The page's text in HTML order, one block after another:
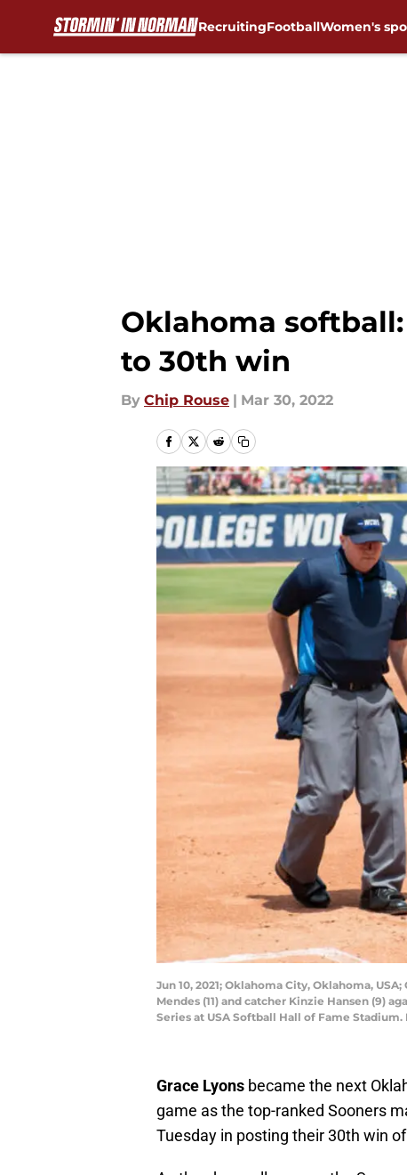
RecruitingFootballWomen's
Oklahoma softball:
to 30th win
By Chip Rouse | Mar 30, 2022
Jun 10, 2021; Oklahoma City, Oklahoma,
Mendes (11) and catcher Kinzie Hansen (9)
Series at USA Softball Hall of Fame Stadium.
Grace Lyons became the next
game as the top-ranked Sooners
Tuesday in posting their 30th win